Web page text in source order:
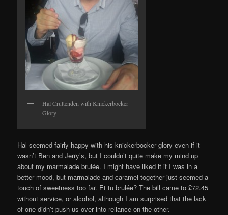
Hal Cruttenden with Knickerbocker
Glory
Hal seemed fairly happy with his knickerbocker glory even if it
wasn’t Ben and Jerry’s, but I couldn’t quite make my mind up
about my marmalade brulée. I might have liked it if I was in a
better mood, but marmalade and caramel together just seemed a
touch of sweetness too far. Et tu brulée? The bill came to £72.45
without service, or alcohol, although I am surprised that the lack
of one didn’t push us over into reliance on the other.